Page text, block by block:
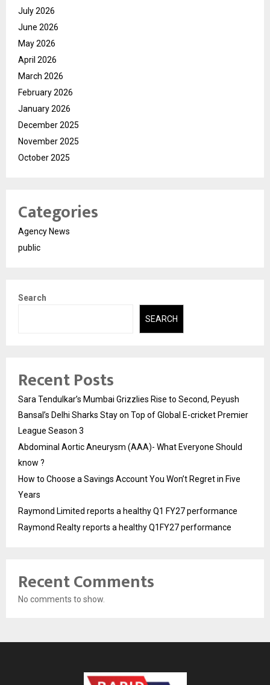
July 2026
June 2026
May 2026
April 2026
March 2026
February 2026
January 2026
December 2025
November 2025
October 2025
Categories
Agency News
public
Search
SEARCH
Recent Posts
Sara Tendulkar’s Mumbai Grizzlies Rise to Second, Peyush
Bansal’s Delhi Sharks Stay on Top of Global E-cricket Premier
League Season 3
Abdominal Aortic Aneurysm (AAA)- What Everyone Should
know ?
How to Choose a Savings Account You Won’t Regret in Five
Years
Raymond Limited reports a healthy Q1 FY27 performance
Raymond Realty reports a healthy Q1FY27 performance
Recent Comments
No comments to show.